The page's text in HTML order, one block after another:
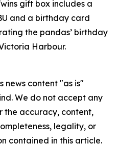
gift box includes a
and a birthday card
the pandas’ birthday
Harbour.
news content "as is"
We do not accept any
the accuracy, content,
legality, or
contained in this article.